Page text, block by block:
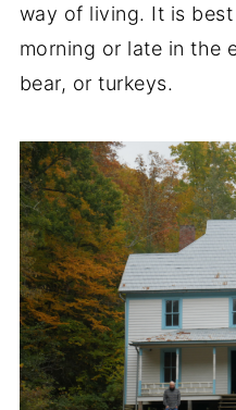
way of living. It is
morning or late in the
bear, or turkeys.